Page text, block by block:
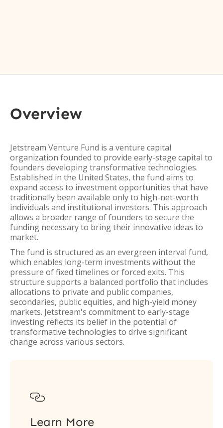
Overview
Jetstream Venture Fund is a venture capital
organization founded to provide early-stage capital to
founders developing transformative technologies.
Established in the United States, the fund aims to
expand access to investment opportunities that have
traditionally been available only to high-net-worth
individuals and institutional investors. This approach
allows a broader range of founders to secure the
funding necessary to bring their innovative ideas to
market.
The fund is structured as an evergreen interval fund,
which enables long-term investments without the
pressure of fixed timelines or forced exits. This
structure supports a balanced portfolio that includes
allocations to private and public companies,
secondaries, public equities, and high-yield money
markets. Jetstream's commitment to early-stage
investing reflects its belief in the potential of
transformative technologies to drive significant
change across various sectors.

Learn More